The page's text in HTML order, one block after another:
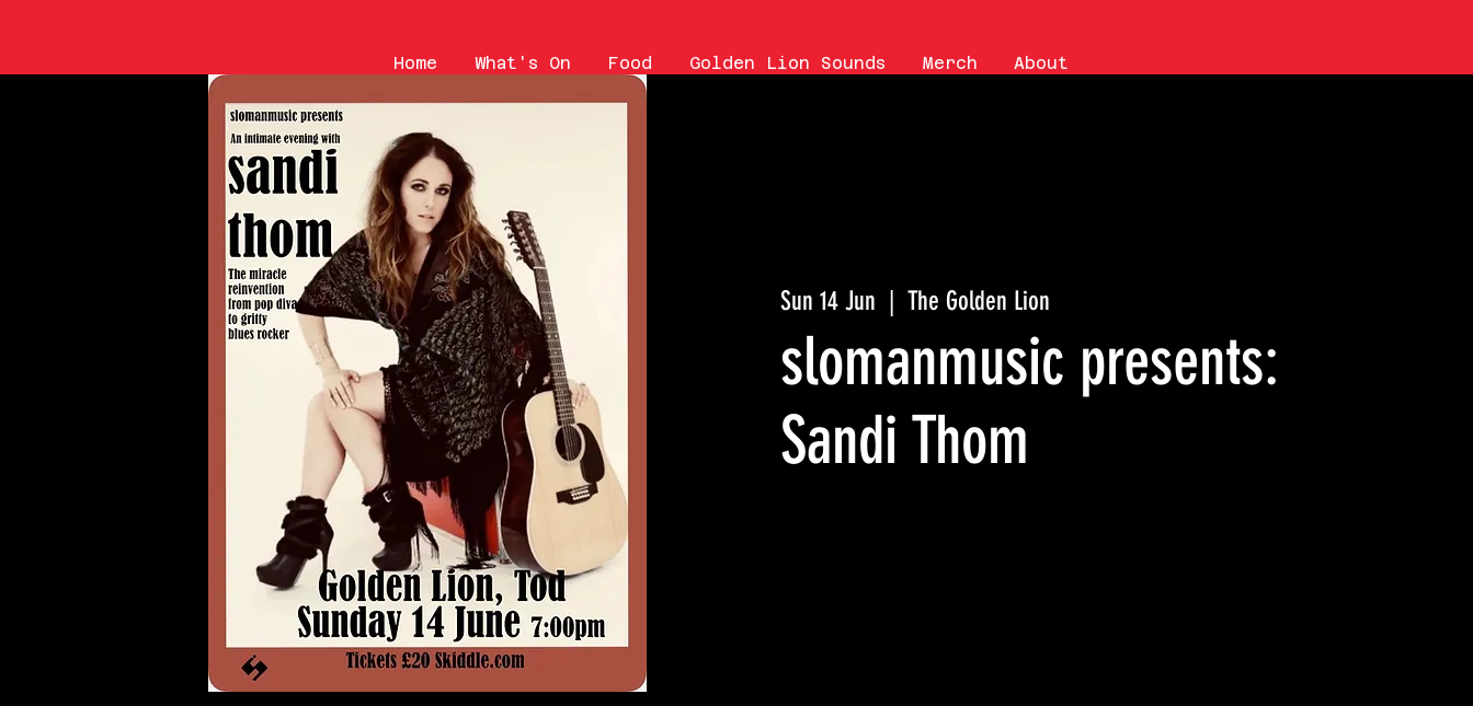
Home What's On Food Golden Lion Sounds Merch About
Sun 14 Jun The Golden Lion
slomanmusic presents:
Sandi Thom